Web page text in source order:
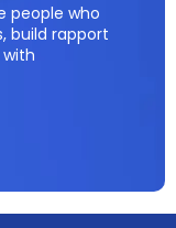
people who
build rapport